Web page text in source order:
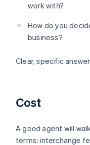
work with?
How do you
business?
Clear, specific
Cost
A good agent will
terms: interchange